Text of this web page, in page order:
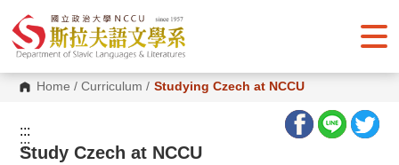
o
Home /Curriculum / Studying Czech at NCCU
:::
:::
Study Czech at NCCU